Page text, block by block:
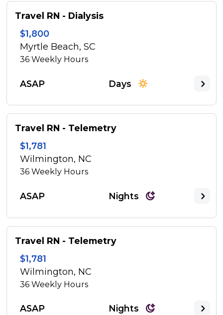
Travel RN - Dialysis
$1,800
Myrtle Beach, SC
36Weekly Hours
ASAP Days
Travel RN - Telemetry
$1,781
Wilmington, NC
36Weekly Hours
ASAP Nights
Travel RN - Telemetry
$1,781
Wilmington, NC
36Weekly Hours
ASAP Nights